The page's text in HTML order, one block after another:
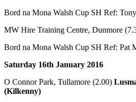
Bord na Mona Walsh Cup SH Ref:
MW Hire Training Centre, Dunmore
Bord na Mona Walsh Cup SH Ref: Pat
Saturday 16th January 2016
O Connor Park, Tullamore (2.00)
(Kilkenny)